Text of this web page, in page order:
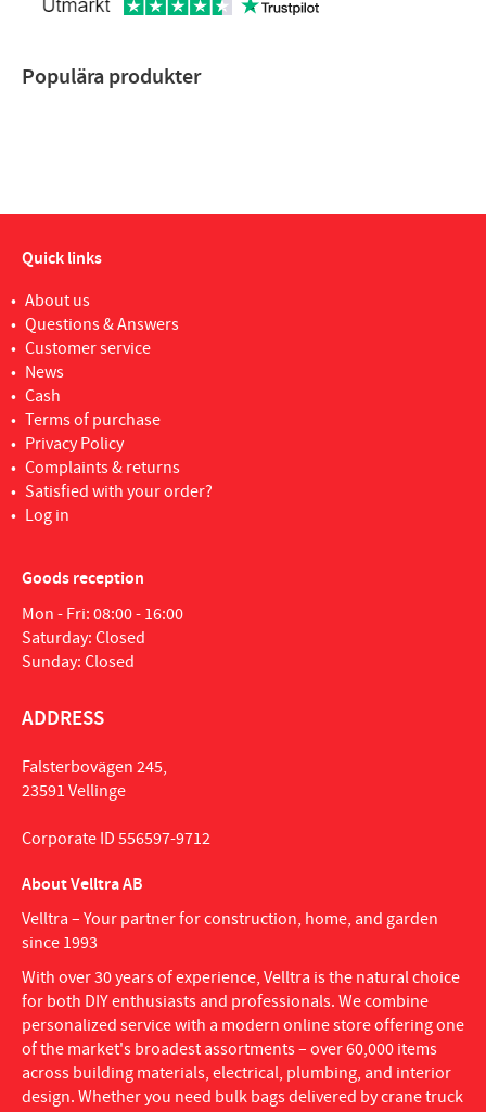
Populära produkter
Quick links
About us
Questions & Answers
Customer service
News
Cash
Terms of purchase
Privacy Policy
Complaints & returns
Satisfied with your order?
Log in
Goods reception
Mon - Fri: 08:00 - 16:00
Saturday: Closed
Sunday: Closed
ADDRESS
Falsterbovägen 245,
23591 Vellinge
Corporate ID 556597-9712
About Velltra AB
Velltra – Your partner for construction, home, and garden
since 1993
With over 30 years of experience, Velltra is the natural choice
for both DIY enthusiasts and professionals. We combine
personalized service with a modern online store offering one
of the market's broadest assortments – over 60,000 items
across building materials, electrical, plumbing, and interior
design. Whether you need bulk bags delivered by crane truck